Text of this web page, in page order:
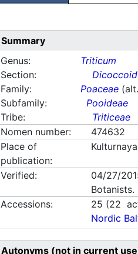
Summary
Genus:
Triticum
Section:
Family:
Poaceae
Subfamily:
Pooideae
Tribe:
Triticeae
Nomen number:
474632
Place of
publication:
Verified: 04/27/
Botanists.
Accessions:
25 (22
Nordic
Autonyms (not in current